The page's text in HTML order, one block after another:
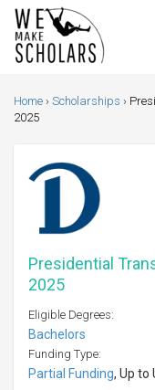
Home Scholarships
2025
Presidential
2025
Eligible Degrees:
Bachelors
Funding Type:
Partial Funding, Up to